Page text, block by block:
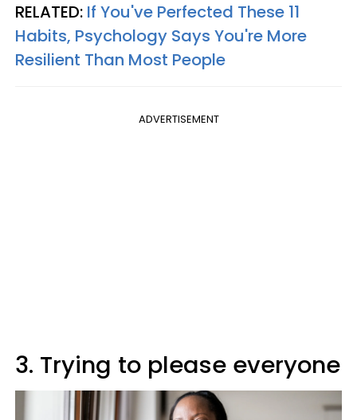
RELATED: If You've Perfected These 11
Habits, Psychology Says You're More
Resilient Than Most People
ADVERTISEMENT
3. Trying to please everyone